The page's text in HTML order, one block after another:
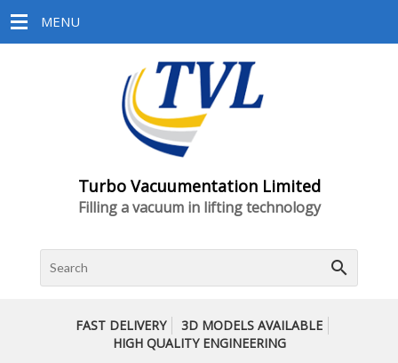
MENU
Turbo Vacuumentation Limited
Filling a vacuum in lifting technology
search
FAST DELIVERY
3D MODELS AVAILABLE
HIGH QUALITY ENGINEERING